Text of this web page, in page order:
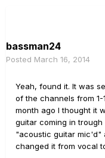
bassman24
Posted March 16, 2014
Yeah, found it. It was
of the channels from
month ago I thought it
guitar coming in trough
"acoustic guitar mic'd"
changed it from vocal